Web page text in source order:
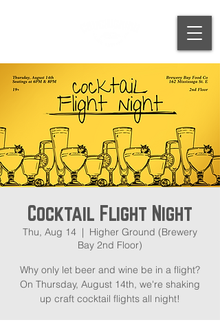
Cocktail Flight Night
Thu, Aug 14
  |
Higher Ground (Brewery
Bay 2nd Floor)
Why only let beer and wine be in a flight?
On Thursday, August 14th, we're shaking
up craft cocktail flights all night!